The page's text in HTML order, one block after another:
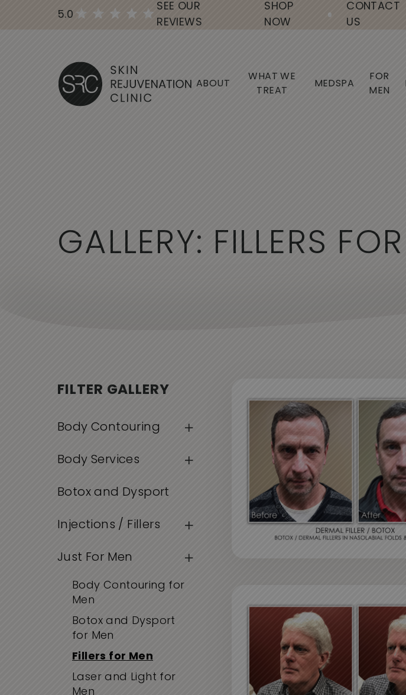
5.0
SEE OUR
REVIEWS
SHOP
NOW
CONTACT
US
ABOUT
WHAT WE
TREAT
MEDSPA
FOR
MEN
GALLERY: FILLERS FOR
FILTER GALLERY
Body Contouring
Body Services
Botox and Dysport
Injections / Fillers
Just For Men
Body Contouring for
Men
Botox and Dysport
for Men
Fillers for Men
Laser and Light for
Men